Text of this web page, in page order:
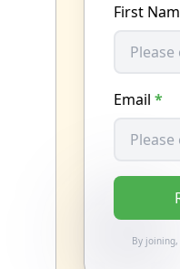
First
Email *
By